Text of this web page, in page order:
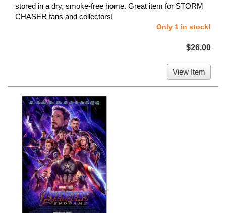
stored in a dry, smoke-free home. Great item for STORM
CHASER fans and collectors!
Only 1 in stock!
$26.00
View Item